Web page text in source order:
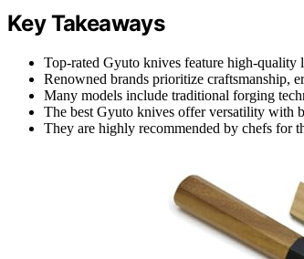
Key Takeaways
Top-rated Gyuto knives feature high-
Renowned brands prioritize craftsmanship,
Many models include traditional forging
The best Gyuto knives offer versatility with
They are highly recommended by chefs for